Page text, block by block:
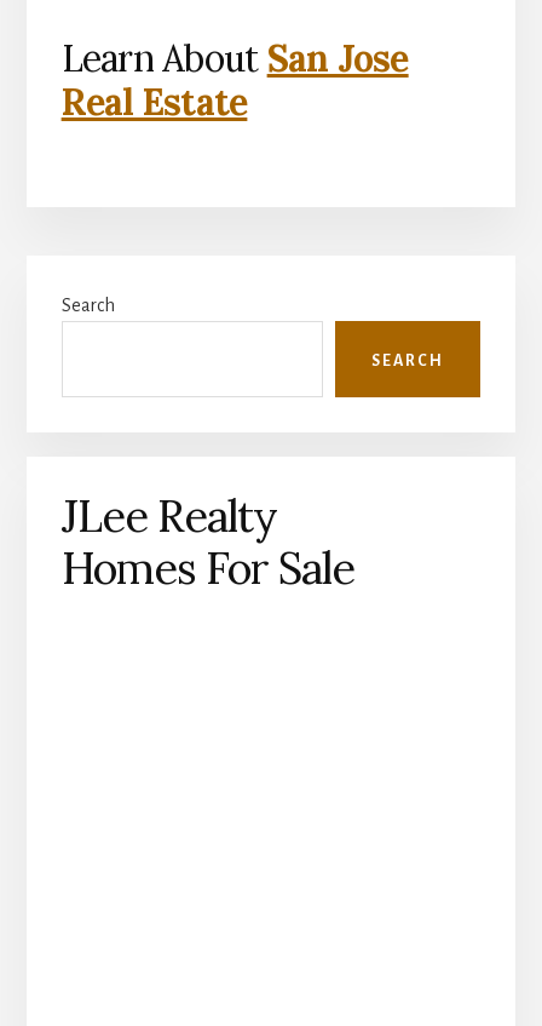
Learn About San Jose
Real Estate
Sidebar
Search
SEARCH
JLee Realty
Homes For Sale